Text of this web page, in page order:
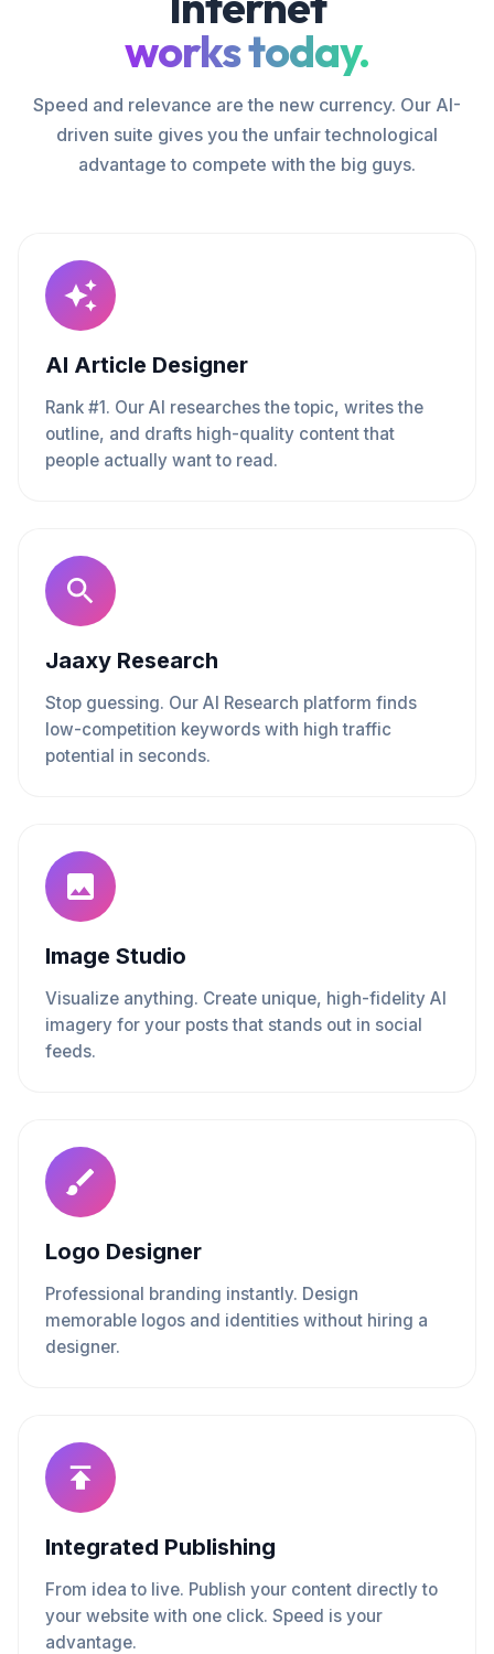
works today.
Speed and relevance are the new currency. Our AI-
driven suite gives you the unfair technological
advantage to compete with the big guys.
AI Article Designer
Rank #1. Our AI researches the topic, writes the
outline, and drafts high-quality content that
people actually want to read.
Jaaxy Research
Stop guessing. Our AI Research platform finds
low-competition keywords with high traffic
potential in seconds.
Image Studio
Visualize anything. Create unique, high-fidelity AI
imagery for your posts that stands out in social
feeds.
Logo Designer
Professional branding instantly. Design
memorable logos and identities without hiring a
designer.
Integrated Publishing
From idea to live. Publish your content directly to
your website with one click. Speed is your
advantage.